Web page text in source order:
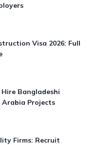
Visa 2026: Full
Bangladeshi
Projects
Firms: Recruit